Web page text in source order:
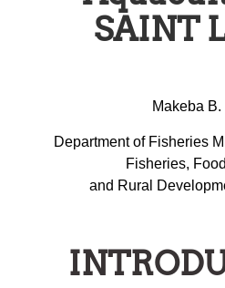
SAINT
Makeba
Department of Fisheries
Fisheries,
and Rural